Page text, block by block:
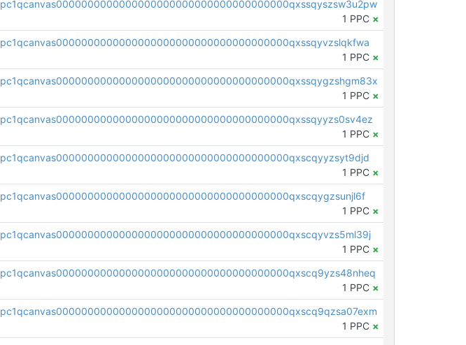
pc1qcanvas0000000000000000000000000000000000000qxssqyszsw3u2pw
1 PPC ×
pc1qcanvas0000000000000000000000000000000000000qxssqyvzslqkfwa
1 PPC ×
pc1qcanvas0000000000000000000000000000000000000qxssqygzshgm83x
1 PPC ×
pc1qcanvas0000000000000000000000000000000000000qxssqyyzs0sv4ez
1 PPC ×
pc1qcanvas0000000000000000000000000000000000000qxscqyyzsyt9djd
1 PPC ×
pc1qcanvas0000000000000000000000000000000000000qxscqygzsunjl6f
1 PPC ×
pc1qcanvas0000000000000000000000000000000000000qxscqyvzs5ml39j
1 PPC ×
pc1qcanvas0000000000000000000000000000000000000qxscq9yzs48nheq
1 PPC ×
pc1qcanvas0000000000000000000000000000000000000qxscq9qzsa07exm
1 PPC ×